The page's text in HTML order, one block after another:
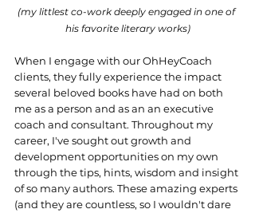
(my littlest co-work deeply engaged in one of
his favorite literary works)
When I engage with our OhHeyCoach
clients, they fully experience the impact
several beloved books have had on both
me as a person and as an an executive
coach and consultant. Throughout my
career, I've sought out growth and
development opportunities on my own
through the tips, hints, wisdom and insight
of so many authors. These amazing experts
(and they are countless, so I wouldn't dare